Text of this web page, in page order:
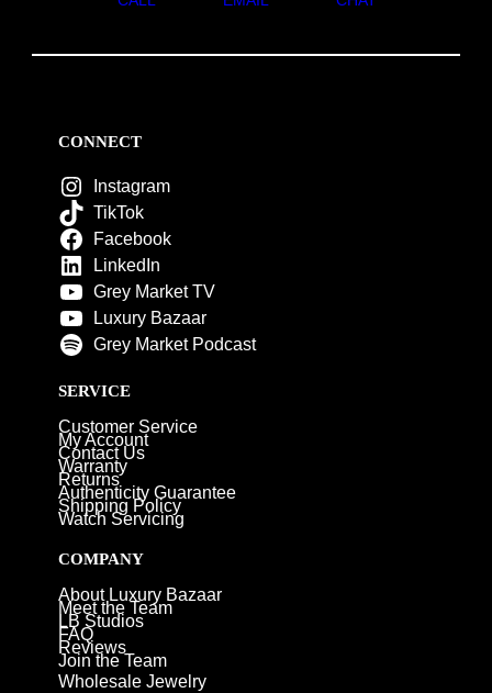
CONNECT
Instagram
TikTok
Facebook
LinkedIn
Grey Market TV
Luxury Bazaar
Grey Market Podcast
SERVICE
Customer Service
My Account
Contact Us
Warranty
Returns
Authenticity Guarantee
Shipping Policy
Watch Servicing
COMPANY
About Luxury Bazaar
Meet the Team
LB Studios
FAQ
Reviews
Join the Team
Wholesale Jewelry